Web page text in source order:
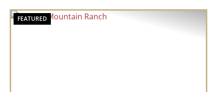
FEATURED